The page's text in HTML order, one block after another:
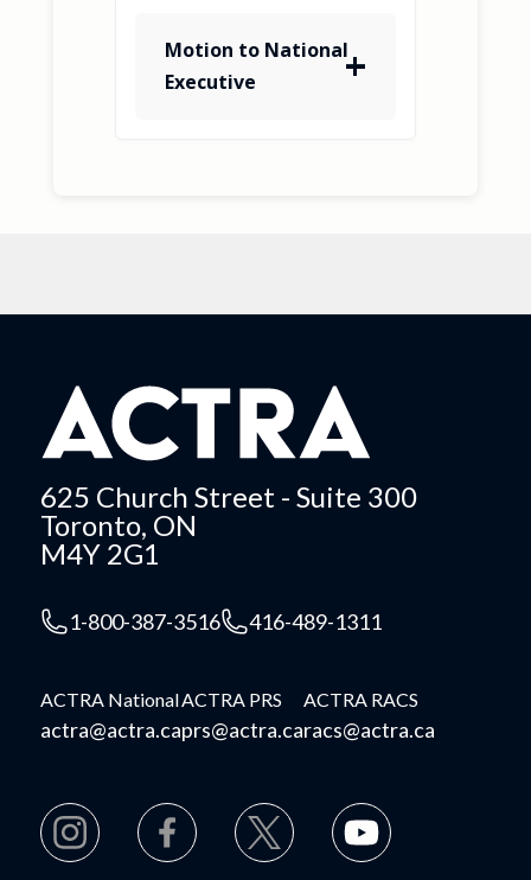
Motion to National
Executive
625 Church Street - Suite 300
Toronto, ON
M4Y 2G1
1-800-387-3516 416-489-1311
ACTRA National
actra@actra.ca
ACTRA PRS
prs@actra.ca
ACTRA RACS
racs@actra.ca